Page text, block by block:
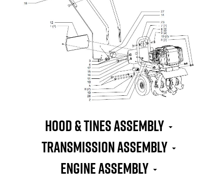
Hood & Tines Assembly
Transmission Assembly
Engine Assembly